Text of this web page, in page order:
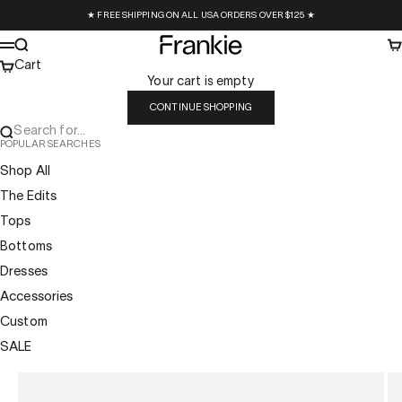
★ FREE SHIPPING ON ALL USA ORDERS OVER $125 ★
Frankie Collective
Menu
Search
Cart
Your cart is empty
CONTINUE SHOPPING
Search for...
POPULAR SEARCHES
Shop All
The Edits
Tops
Bottoms
Dresses
Accessories
Custom
SALE